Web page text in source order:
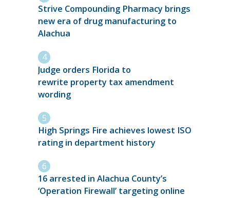
Strive Compounding Pharmacy brings
new era of drug manufacturing to
Alachua
Judge orders Florida to
rewrite property tax amendment
wording
High Springs Fire achieves lowest ISO
rating in department history
16 arrested in Alachua County’s
‘Operation Firewall’ targeting online